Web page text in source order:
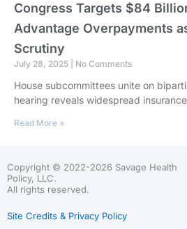
Congress Targets $84
Advantage Overpayments
Scrutiny
July 28, 2025 No Comments
House subcommittees unite on
hearing reveals widespread
Read More »
Copyright © 2022-2026 Savage Health
Policy, LLC.
All rights reserved.
Site Credits & Privacy Policy